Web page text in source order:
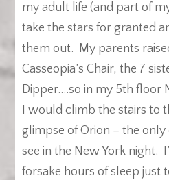
my adult life (and part of
take the stars for granted
them out. My parents
Casseopia’s Chair, the 7
Dipper….so in my 5th floor
I would climb the stairs to
glimpse of Orion – the
see in the New York night.
forsake hours of sleep just